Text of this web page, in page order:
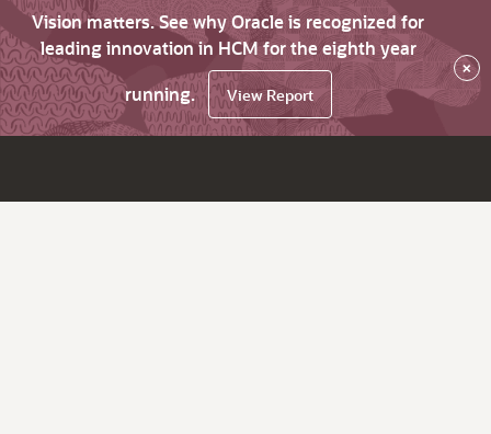
Vision matters. See why Oracle is recognized for
leading innovation in HCM for the eighth year
running.
View Report
×